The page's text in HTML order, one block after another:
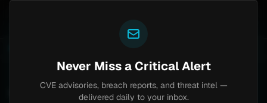
CVE-2026-6543
Never Miss a Critical Alert
CVE advisories, breach reports, and threat intel —
delivered daily to your inbox.